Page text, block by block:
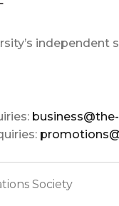
independent
Society